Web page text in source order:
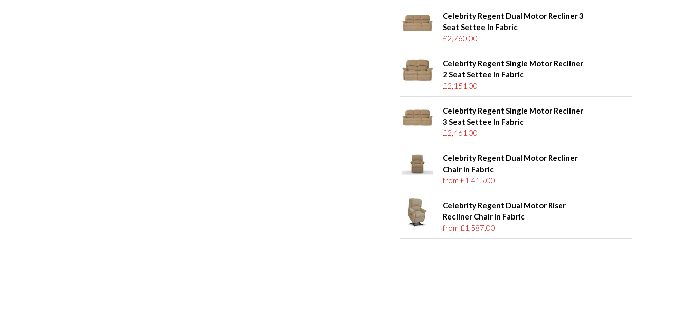
Celebrity Regent Dual Motor Recliner 3
Seat Settee In Fabric
£2,760.00
Celebrity Regent Single Motor Recliner
2 Seat Settee In Fabric
£2,151.00
Celebrity Regent Single Motor Recliner
3 Seat Settee In Fabric
£2,461.00
Celebrity Regent Dual Motor Recliner
Chair In Fabric
from £1,415.00
Celebrity Regent Dual Motor Riser
Recliner Chair In Fabric
from £1,587.00